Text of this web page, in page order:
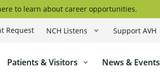
to learn about career opportunities.
Request NCH Listens Support AVH
Patients & Visitors News & Events